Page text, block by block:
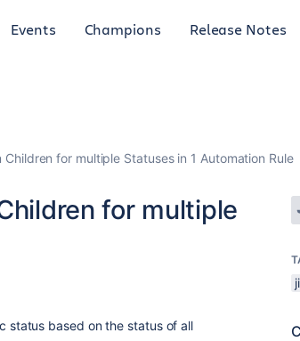
Events Champions Release Notes
for multiple Statuses in 1 Automation Rule
for multiple
status based on the status of all